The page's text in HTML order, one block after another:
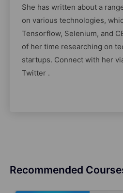
She has written about a
on various technologies,
Tensorflow, Selenium, and
of her time researching on
startups. Connect with her
Twitter .
Recommended